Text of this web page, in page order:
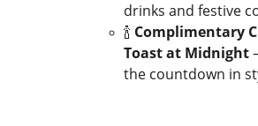
drinks and festive
🍾 Complimentary
Toast at Midnight
the countdown in